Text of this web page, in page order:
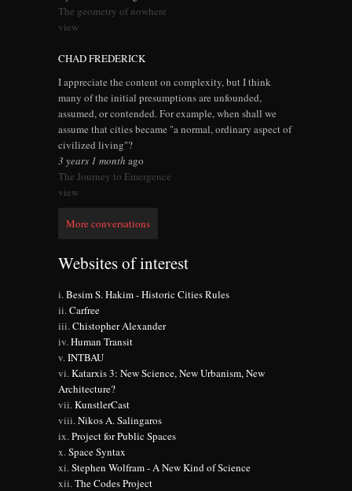
The geometry of nowhere
view
CHAD FREDERICK
I appreciate the content on complexity, but I think
many of the initial presumptions are unfounded,
assumed, or contended. For example, when shall we
assume that cities became "a normal, ordinary aspect of
civilized living"?
3 years 1 month ago
The Journey to Emergence
view
More conversations
Websites of interest
Besim S. Hakim - Historic Cities Rules
Carfree
Chistopher Alexander
Human Transit
INTBAU
Katarxis 3: New Science, New Urbanism, New
Architecture?
KunstlerCast
Nikos A. Salingaros
Project for Public Spaces
Space Syntax
Stephen Wolfram - A New Kind of Science
The Codes Project